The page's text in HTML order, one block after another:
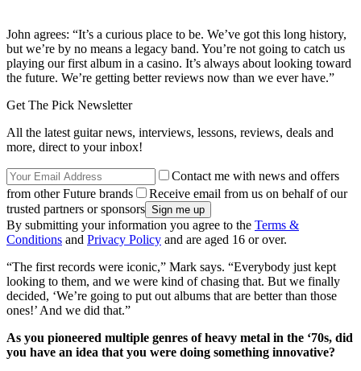
John agrees: “It’s a curious place to be. We’ve got this long history,
but we’re by no means a legacy band. You’re not going to catch us
playing our first album in a casino. It’s always about looking toward
the future. We’re getting better reviews now than we ever have.”
Get The Pick Newsletter
All the latest guitar news, interviews, lessons, reviews, deals and
more, direct to your inbox!
Contact me with news and offers
from other Future brands
Receive email from us on behalf of our
trusted partners or sponsors
By submitting your information you agree to the Terms &
Conditions and Privacy Policy and are aged 16 or over.
“The first records were iconic,” Mark says. “Everybody just kept
looking to them, and we were kind of chasing that. But we finally
decided, ‘We’re going to put out albums that are better than those
ones!’ And we did that.”
As you pioneered multiple genres of heavy metal in the ‘70s, did
you have an idea that you were doing something innovative?